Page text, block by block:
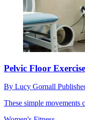
Pelvic Floor
By Lucy Gornall
These simple movements